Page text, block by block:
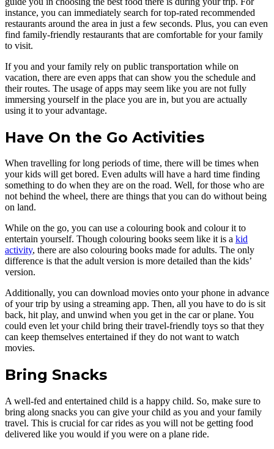
instance, you can immediately search for top-rated recommended
restaurants around the area in just a few seconds. Plus, you can even
find family-friendly restaurants that are comfortable for your family
to visit.
If you and your family rely on public transportation while on
vacation, there are even apps that can show you the schedule and
their routes. The usage of apps may seem like you are not fully
immersing yourself in the place you are in, but you are actually
using it to your advantage.
Have On the Go Activities
When travelling for long periods of time, there will be times when
your kids will get bored. Even adults will have a hard time finding
something to do when they are on the road. Well, for those who are
not behind the wheel, there are things that you can do without being
on land.
While on the go, you can use a colouring book and colour it to
entertain yourself. Though colouring books seem like it is a kid
activity, there are also colouring books made for adults. The only
difference is that the adult version is more detailed than the kids’
version.
Additionally, you can download movies onto your phone in advance
of your trip by using a streaming app. Then, all you have to do is sit
back, hit play, and unwind when you get in the car or plane. You
could even let your child bring their travel-friendly toys so that they
can keep themselves entertained if they do not want to watch
movies.
Bring Snacks
A well-fed and entertained child is a happy child. So, make sure to
bring along snacks you can give your child as you and your family
travel. This is crucial for car rides as you will not be getting food
delivered like you would if you were on a plane ride.